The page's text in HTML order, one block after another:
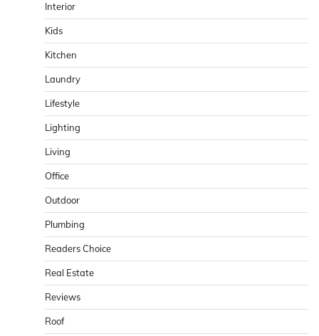
Interior
Kids
Kitchen
Laundry
Lifestyle
Lighting
Living
Office
Outdoor
Plumbing
Readers Choice
Real Estate
Reviews
Roof